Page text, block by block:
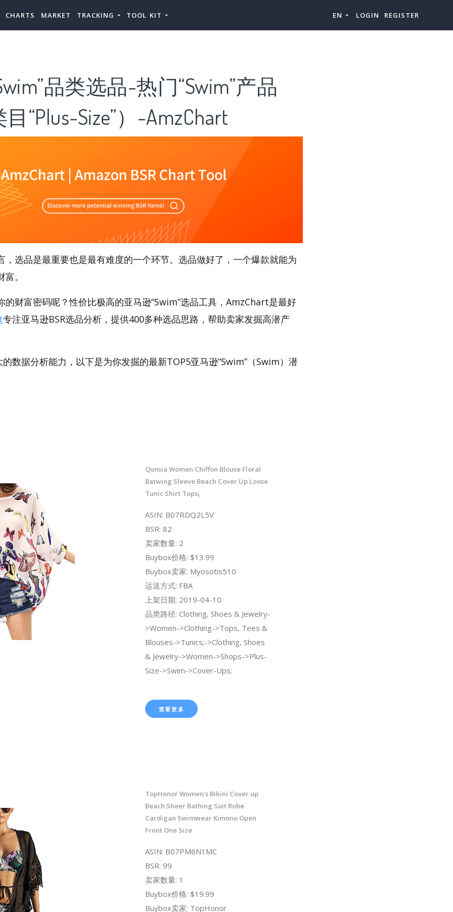
CHARTS MARKET TRACKING TOOL KIT EN LOGIN REGISTER
品类选品-热门“Swim”产品
“Plus-Size”）-AmzChart
，选品是最重要也是最有难度的一个环节。选品做好了，一个爆款就能为
。
的财富密码呢？性价比极高的亚马逊“Swim”选品工具，AmzChart是最好
专注亚马逊BSR选品分析，提供400多种选品思路，帮助卖家发掘高潜产
数据分析能力，以下是为你发掘的最新TOP5亚马逊“Swim”（Swim）潜
Qunsia Women Chiffon Blouse Floral
Batwing Sleeve Beach Cover Up Loose
Tunic Shirt Tops¡­
ASIN: B07RDQ2L5V
BSR: 82
卖家数量: 2
Buybox价格: $13.99
Buybox卖家: Myosotis510
运送方式: FBA
上架日期: 2019-04-10
品类路径: Clothing, Shoes & Jewelry-
>Women->Clothing->Tops, Tees &
Blouses->Tunics;->Clothing, Shoes
& Jewelry->Women->Shops->Plus-
Size->Swim->Cover-Ups;
查看更多
TopHonor Women's Bikini Cover up
Beach Sheer Bathing Suit Robe
Cardigan Swimwear Kimono Open
Front One Size
ASIN: B07PM6N1MC
BSR: 99
卖家数量: 1
Buybox价格: $19.99
Buybox卖家: TopHonor